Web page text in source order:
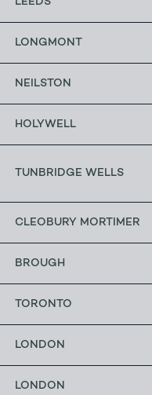
LONGMONT
NEILSTON
HOLYWELL
TUNBRIDGE WELLS
CLEOBURY MORTIMER
BROUGH
TORONTO
LONDON
LONDON